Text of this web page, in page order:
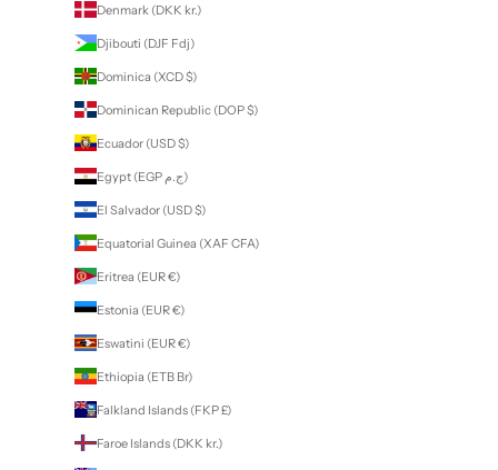
Denmark (DKK kr.)
Djibouti (DJF Fdj)
Dominica (XCD $)
Dominican Republic (DOP $)
Ecuador (USD $)
Egypt (EGP ج.م)
El Salvador (USD $)
Equatorial Guinea (XAF CFA)
Eritrea (EUR €)
Estonia (EUR €)
Eswatini (EUR €)
Ethiopia (ETB Br)
Falkland Islands (FKP £)
Faroe Islands (DKK kr.)